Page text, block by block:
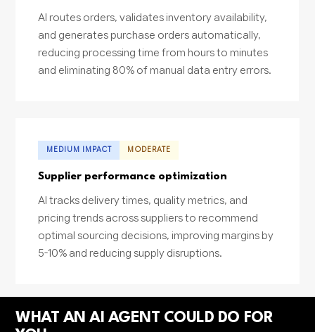
AI routes orders, validates inventory availability,
and generates purchase orders automatically,
reducing processing time from hours to minutes
and eliminating 80% of manual data entry errors.
MEDIUM IMPACT MODERATE
Supplier performance optimization
AI tracks delivery times, quality metrics, and
pricing trends across suppliers to recommend
optimal sourcing decisions, improving margins by
5-10% and reducing supply disruptions.
WHAT AN AI AGENT COULD DO FOR